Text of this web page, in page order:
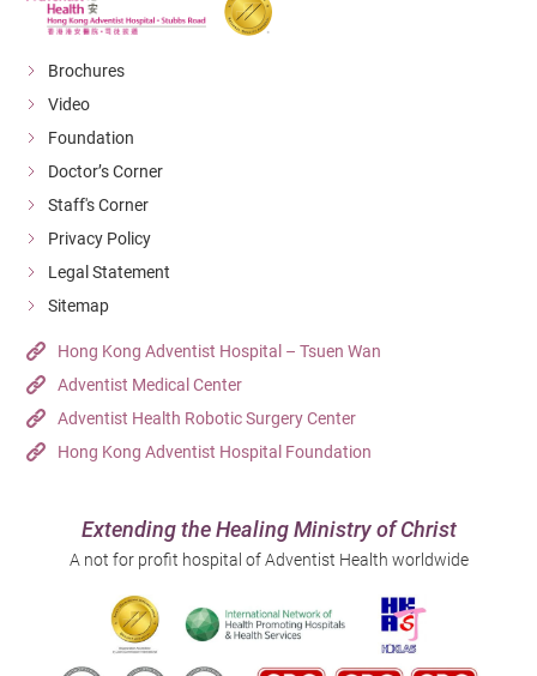
Brochures
Video
Foundation
Doctor’s Corner
Staff's Corner
Privacy Policy
Legal Statement
Sitemap
Hong Kong Adventist Hospital – Tsuen Wan
Adventist Medical Center
Adventist Health Robotic Surgery Center
Hong Kong Adventist Hospital Foundation
Extending the Healing Ministry of Christ
A not for profit hospital of Adventist Health worldwide